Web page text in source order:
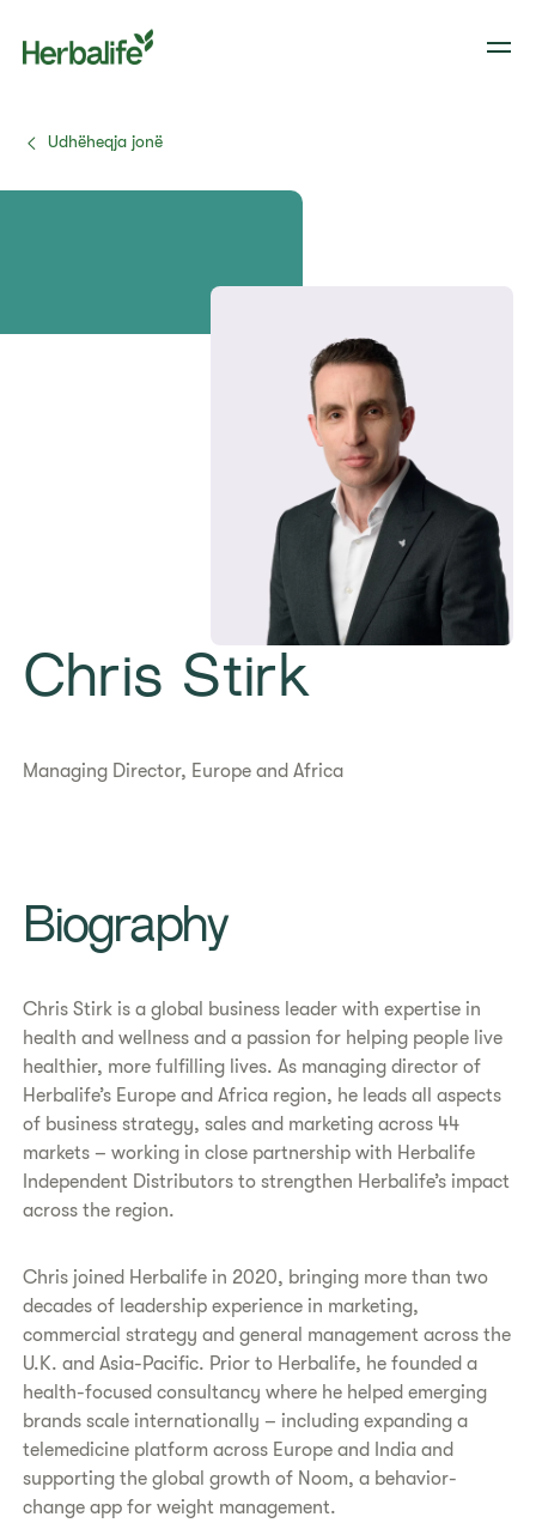
Udhëheqja jonë
Chris Stirk
Managing Director, Europe and Africa
Biography
Chris Stirk is a global business leader with expertise in
health and wellness and a passion for helping people live
healthier, more fulfilling lives. As managing director of
Herbalife’s Europe and Africa region, he leads all aspects
of business strategy, sales and marketing across 44
markets – working in close partnership with Herbalife
Independent Distributors to strengthen Herbalife’s impact
across the region.
Chris joined Herbalife in 2020, bringing more than two
decades of leadership experience in marketing,
commercial strategy and general management across the
U.K. and Asia-Pacific. Prior to Herbalife, he founded a
health-focused consultancy where he helped emerging
brands scale internationally – including expanding a
telemedicine platform across Europe and India and
supporting the global growth of Noom, a behavior-
change app for weight management.